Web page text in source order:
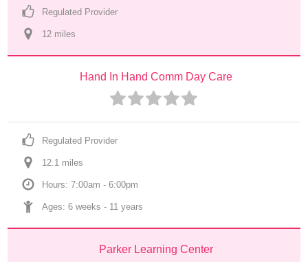
Regulated Provider
12 miles
Hand In Hand Comm Day Care
Regulated Provider
12.1 miles
Hours: 7:00am - 6:00pm
Ages: 6 weeks - 11 years
Parker Learning Center